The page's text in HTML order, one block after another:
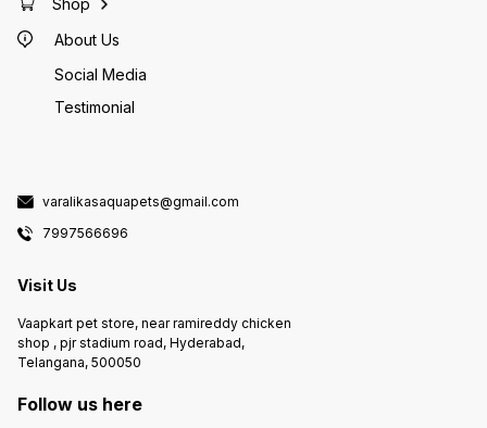
Shop
About Us
Social Media
Testimonial
varalikasaquapets@gmail.com
7997566696
Visit Us
Vaapkart pet store, near ramireddy chicken
shop , pjr stadium road, Hyderabad,
Telangana, 500050
Follow us here